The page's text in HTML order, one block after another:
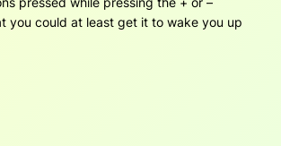
you could at least get it to wake you up